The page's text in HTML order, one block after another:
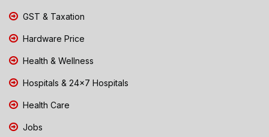
GST & Taxation
Hardware Price
Health & Wellness
Hospitals & 24x7 Hospitals
Health Care
Jobs